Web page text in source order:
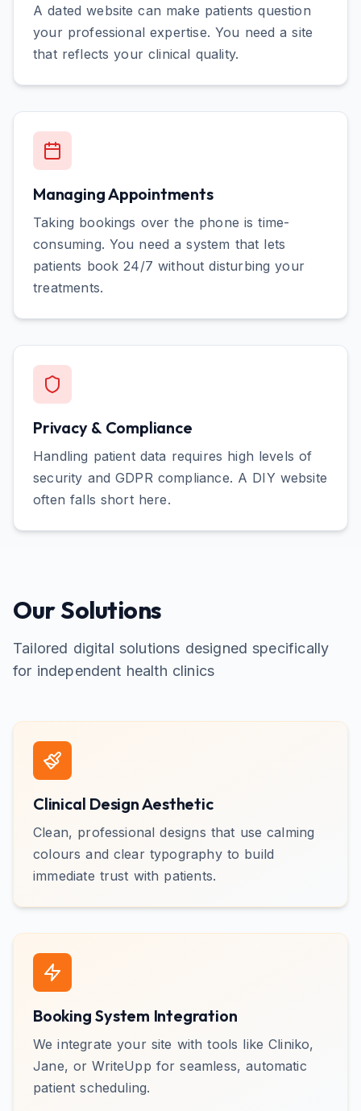
A dated website can make patients question
your professional expertise. You need a site
that reflects your clinical quality.
Managing Appointments
Taking bookings over the phone is time-
consuming. You need a system that lets
patients book 24/7 without disturbing your
treatments.
Privacy & Compliance
Handling patient data requires high levels of
security and GDPR compliance. A DIY website
often falls short here.
Our Solutions
Tailored digital solutions designed specifically
for independent health clinics
Clinical Design Aesthetic
Clean, professional designs that use calming
colours and clear typography to build
immediate trust with patients.
Booking System Integration
We integrate your site with tools like Cliniko,
Jane, or WriteUpp for seamless, automatic
patient scheduling.